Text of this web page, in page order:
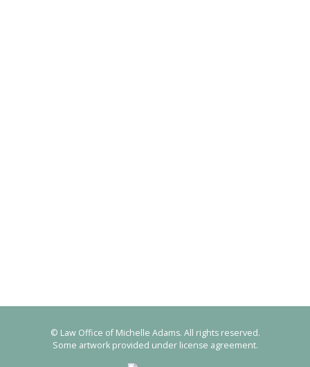
© Law Office of Michelle Adams. All rights reserved.
Some artwork provided under license agreement.